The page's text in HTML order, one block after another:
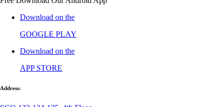
Download on the
GOOGLE PLAY
Download on the
APP STORE
Address: